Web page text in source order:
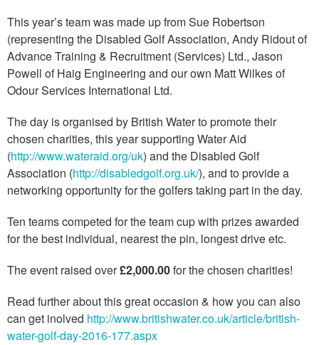
This year’s team was made up from Sue Robertson
(representing the Disabled Golf Association, Andy Ridout of
Advance Training & Recruitment (Services) Ltd., Jason
Powell of Haig Engineering and our own Matt Wilkes of
Odour Services International Ltd.
The day is organised by British Water to promote their
chosen charities, this year supporting Water Aid
(http://www.wateraid.org/uk) and the Disabled Golf
Association (http://disabledgolf.org.uk/), and to provide a
networking opportunity for the golfers taking part in the day.
Ten teams competed for the team cup with prizes awarded
for the best individual, nearest the pin, longest drive etc.
The event raised over£2,000.00for the chosen charities!
Read further about this great occasion & how you can also
can get inolved http://www.britishwater.co.uk/article/british-
water-golf-day-2016-177.aspx